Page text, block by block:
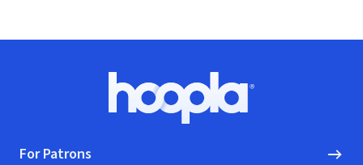
Hoopla logo, Go to homepage
For Patrons